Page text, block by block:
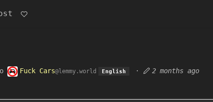
Fuck Cars@lemmy.world English · 2 months ago